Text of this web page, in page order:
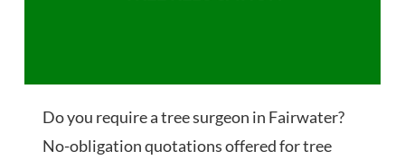
Do you require a tree surgeon in Fairwater?
No-obligation quotations offered for tree